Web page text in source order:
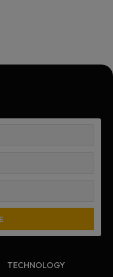
TECHNOLOGY